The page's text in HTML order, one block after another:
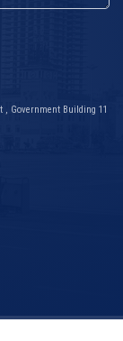
, Government Building 11